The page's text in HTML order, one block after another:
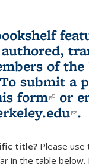
of the
To submit a
form(link
or
.
title? Please use
in the table below.